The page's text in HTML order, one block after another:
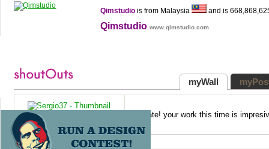
Qimstudio is from Malaysia and is
Qimstudio www.qimstudio.com
myWall
Ty mate! your work this time is